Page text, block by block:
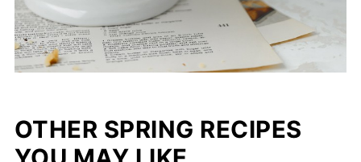
OTHER SPRING RECIPES